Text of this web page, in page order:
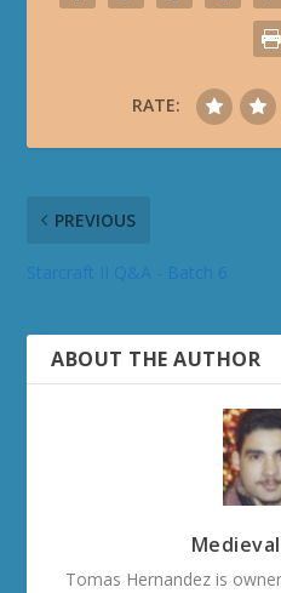
RATE:
PREVIOUS
ABOUT THE AUTHOR
Tomas Hernandez is